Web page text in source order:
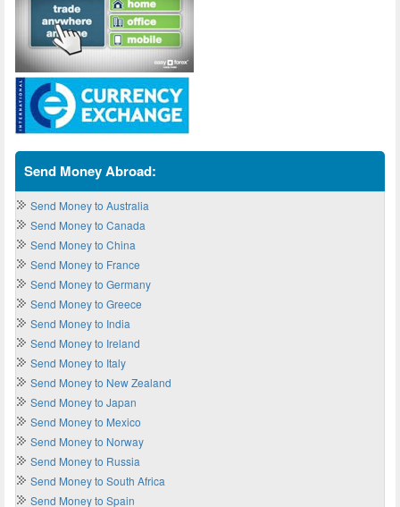
Send Money Abroad:
Send Money to Australia
Send Money to Canada
Send Money to China
Send Money to France
Send Money to Germany
Send Money to Greece
Send Money to India
Send Money to Ireland
Send Money to Italy
Send Money to New Zealand
Send Money to Japan
Send Money to Mexico
Send Money to Norway
Send Money to Russia
Send Money to South Africa
Send Money to Spain